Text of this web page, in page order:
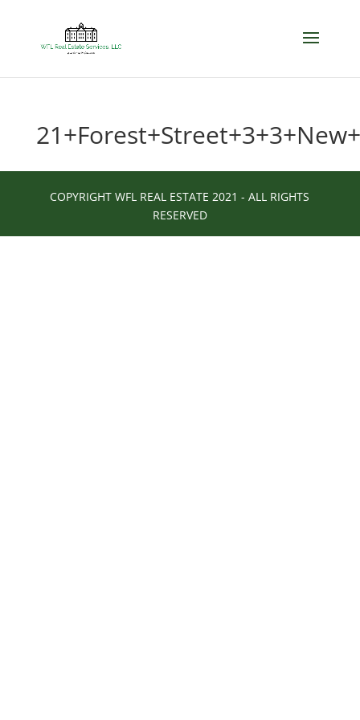
COPYRIGHT WFL REAL ESTATE 2021 - ALL RIGHTS
RESERVED